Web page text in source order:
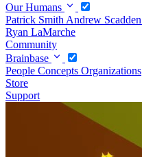
Our Humans
Patrick Smith Andrew Scadden
Ryan LaMarche
Community
Brainbase
People Concepts Organizations
Store
Support